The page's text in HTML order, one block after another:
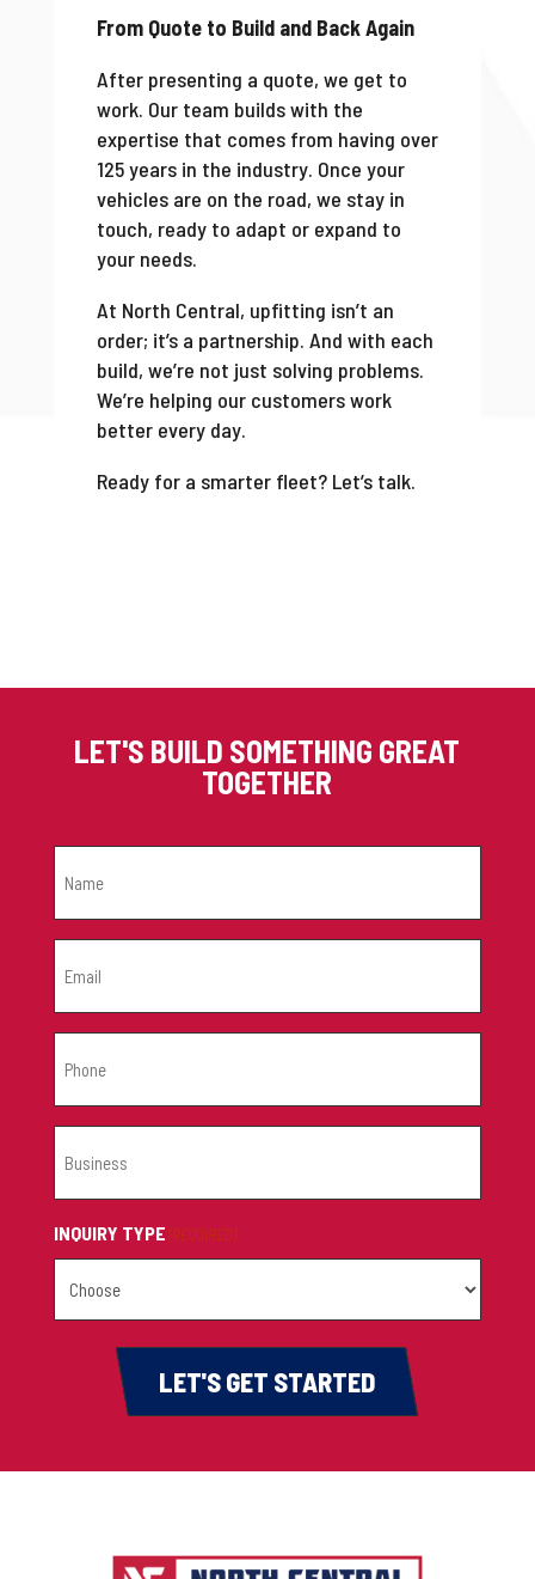
From Quote to Build and Back Again
After presenting a quote, we get to
work. Our team builds with the
expertise that comes from having over
125 years in the industry. Once your
vehicles are on the road, we stay in
touch, ready to adapt or expand to
your needs.
At North Central, upfitting isn’t an
order; it’s a partnership. And with each
build, we’re not just solving problems.
We’re helping our customers work
better every day.
Ready for a smarter fleet? Let’s talk.
LET'S BUILD SOMETHING GREAT
TOGETHER
INQUIRY TYPE(REQUIRED)
LET'S GET STARTED